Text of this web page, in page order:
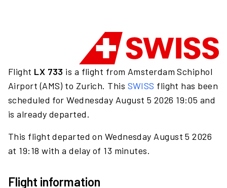
Flight LX 733 is a flight from Amsterdam Schiphol
Airport (AMS) to Zurich. This SWISS flight has been
scheduled for Wednesday August 5 2026 19:05 and
is already departed.
This flight departed on Wednesday August 5 2026
at 19:18 with a delay of 13 minutes.
Flight information